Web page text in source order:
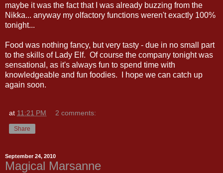
maybe it was the fact that I was already buzzing from the
Nikka... anyway my olfactory functions weren't exactly 100%
tonight...
Food was nothing fancy, but very tasty - due in no small part
to the skills of Lady Elf. Of course the company tonight was
sensational, as it's always fun to spend time with
knowledgeable and fun foodies. I hope we can catch up
again soon.
at 11:21 PM 2 comments:
Share
September 24, 2010
Magical Marsanne